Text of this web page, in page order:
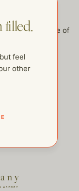
checkout some of
filled.
feel
other